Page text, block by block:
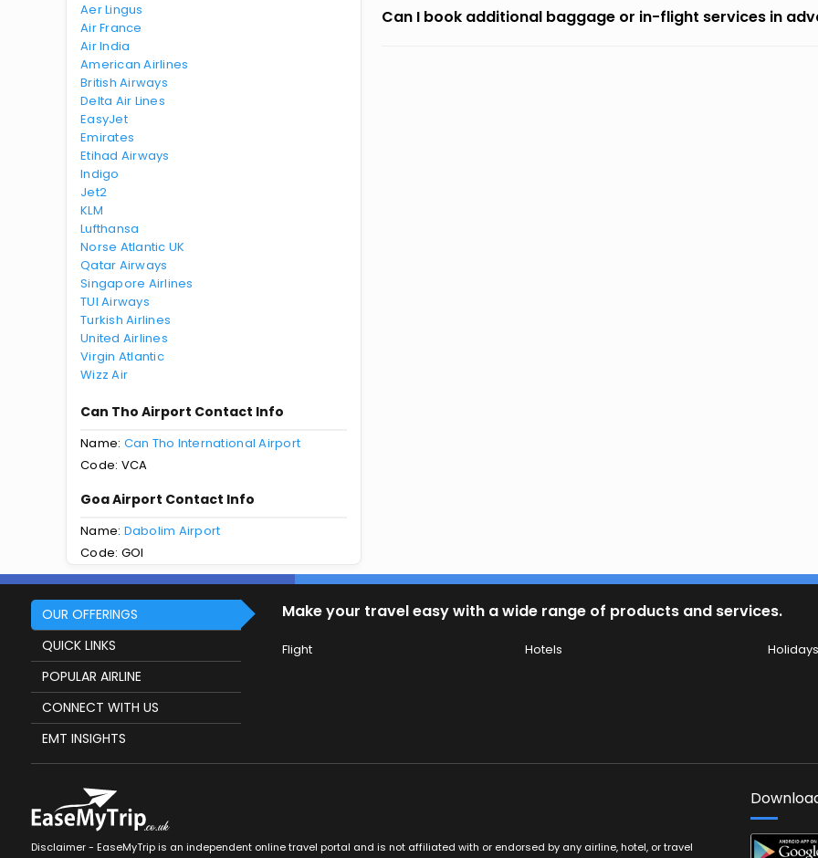
Aer Lingus
Air France
Air India
American Airlines
British Airways
Delta Air Lines
EasyJet
Emirates
Etihad Airways
Indigo
Jet2
KLM
Lufthansa
Norse Atlantic UK
Qatar Airways
Singapore Airlines
TUI Airways
Turkish Airlines
United Airlines
Virgin Atlantic
Wizz Air
Can Tho Airport Contact Info
Name: Can Tho International Airport
Code: VCA
Goa Airport Contact Info
Name: Dabolim Airport
Code: GOI
Can I book additional baggage or in-flight services in
OUR OFFERINGS
QUICK LINKS
POPULAR AIRLINE
CONNECT WITH US
EMT INSIGHTS
Make your travel easy with a wide range of products and services.
Flight Hotels Holidays
Disclaimer - EaseMyTrip is an independent online travel portal and is not affiliated with or endorsed by any airline, hotel, or travel